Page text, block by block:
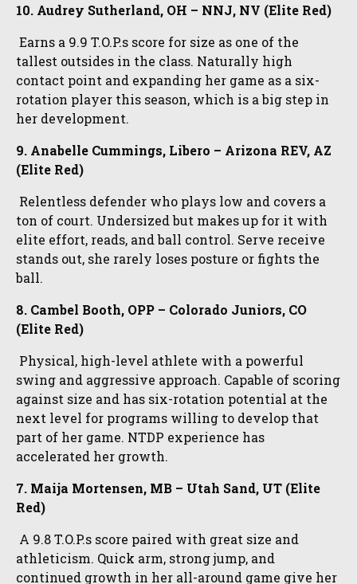
10. Audrey Sutherland, OH – NNJ, NV (Elite Red)
Earns a 9.9 T.O.P.s score for size as one of the
tallest outsides in the class. Naturally high
contact point and expanding her game as a six-
rotation player this season, which is a big step in
her development.
9. Anabelle Cummings, Libero – Arizona REV, AZ
(Elite Red)
Relentless defender who plays low and covers a
ton of court. Undersized but makes up for it with
elite effort, reads, and ball control. Serve receive
stands out, she rarely loses posture or fights the
ball.
8. Cambel Booth, OPP – Colorado Juniors, CO
(Elite Red)
Physical, high-level athlete with a powerful
swing and aggressive approach. Capable of scoring
against size and has six-rotation potential at the
next level for programs willing to develop that
part of her game. NTDP experience has
accelerated her growth.
7. Maija Mortensen, MB – Utah Sand, UT (Elite
Red)
A 9.8 T.O.P.s score paired with great size and
athleticism. Quick arm, strong jump, and
continued growth in her all-around game give her